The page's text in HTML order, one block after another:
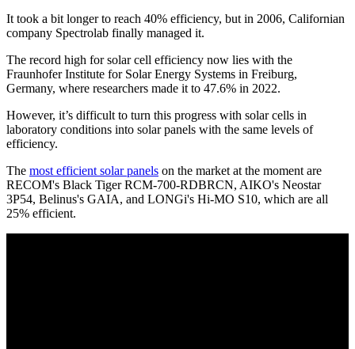
It took a bit longer to reach 40% efficiency, but in 2006, Californian
company Spectrolab finally managed it.
The record high for solar cell efficiency now lies with the
Fraunhofer Institute for Solar Energy Systems in Freiburg,
Germany, where researchers made it to 47.6% in 2022.
However, it’s difficult to turn this progress with solar cells in
laboratory conditions into solar panels with the same levels of
efficiency.
The most efficient solar panels on the market at the moment are
RECOM's Black Tiger RCM-700-RDBRCN, AIKO's Neostar
3P54, Belinus's GAIA, and LONGi's Hi-MO S10, which are all
25% efficient.